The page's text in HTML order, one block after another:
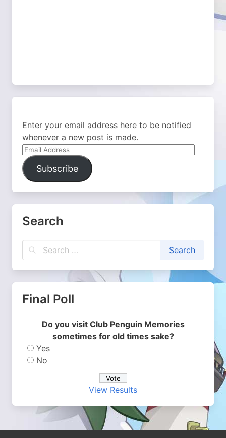
Enter your email address here to be notified
whenever a new post is made.
Email
Address
Subscribe
Search
Final Poll
Do you visit Club Penguin Memories
sometimes for old times sake?
Yes
No
View Results